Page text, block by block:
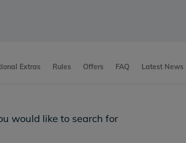
Extras Rules Offers FAQ Latest News
would like to search for